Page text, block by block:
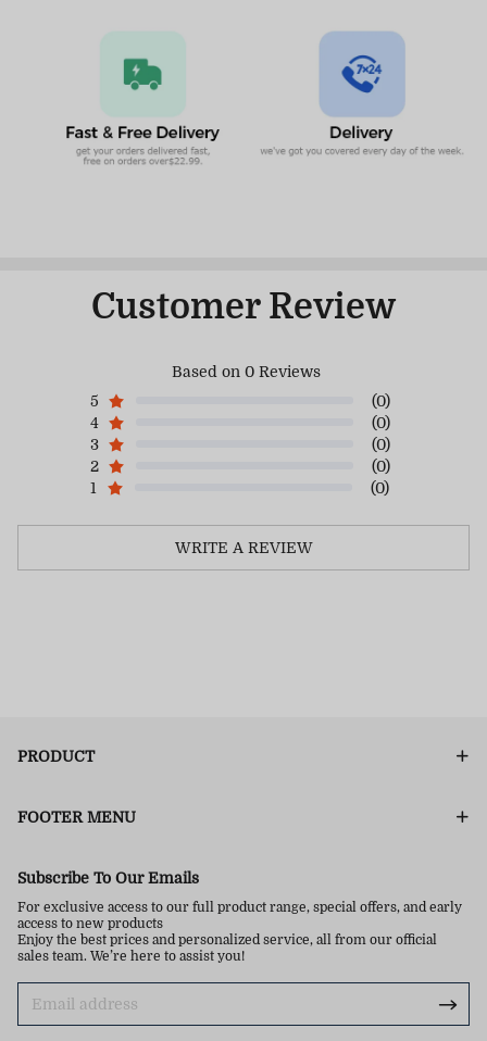
Customer Review
Based on 0 Reviews
5
(0)
4
(0)
3
(0)
2
(0)
1
(0)
WRITE A REVIEW
PRODUCT
FOOTER MENU
Subscribe To Our Emails
For exclusive access to our full product range, special offers, and early
access to new products
Enjoy the best prices and personalized service, all from our official
sales team. We’re here to assist you!